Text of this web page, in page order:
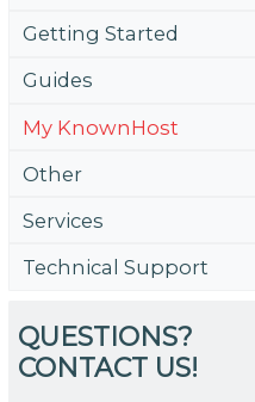
Getting Started
Guides
My KnownHost
Other
Services
Technical Support
QUESTIONS?
CONTACT US!